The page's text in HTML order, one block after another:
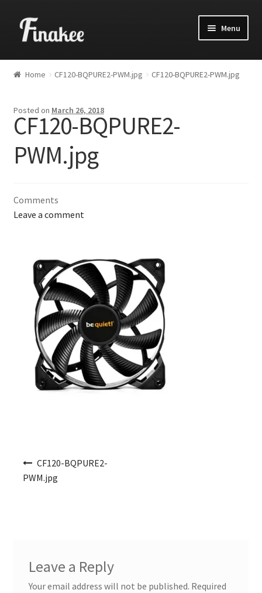
Menu
Home CF120-BQPURE2-PWM.jpg CF120-BQPURE2-PWM.jpg
Posted on March 26, 2018
CF120-BQPURE2-
PWM.jpg
Comments
Leave a comment
CF120-BQPURE2-
PWM.jpg
Leave a Reply
Your email address will not be published. Required